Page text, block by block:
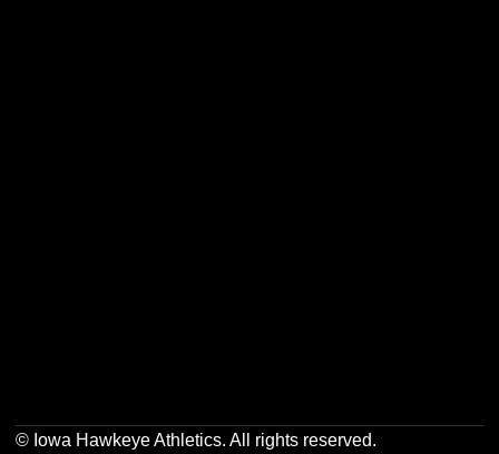
© Iowa Hawkeye Athletics. All rights reserved.